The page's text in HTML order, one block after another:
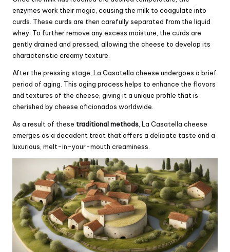
enzymes work their magic, causing the milk to coagulate into
curds. These curds are then carefully separated from the liquid
whey. To further remove any excess moisture, the curds are
gently drained and pressed, allowing the cheese to develop its
characteristic creamy texture.
After the pressing stage, La Casatella cheese undergoes a brief
period of aging. This aging process helps to enhance the flavors
and textures of the cheese, giving it a unique profile that is
cherished by cheese aficionados worldwide.
As a result of these traditional methods , La Casatella cheese
emerges as a decadent treat that offers a delicate taste and a
luxurious, melt-in-your-mouth creaminess.